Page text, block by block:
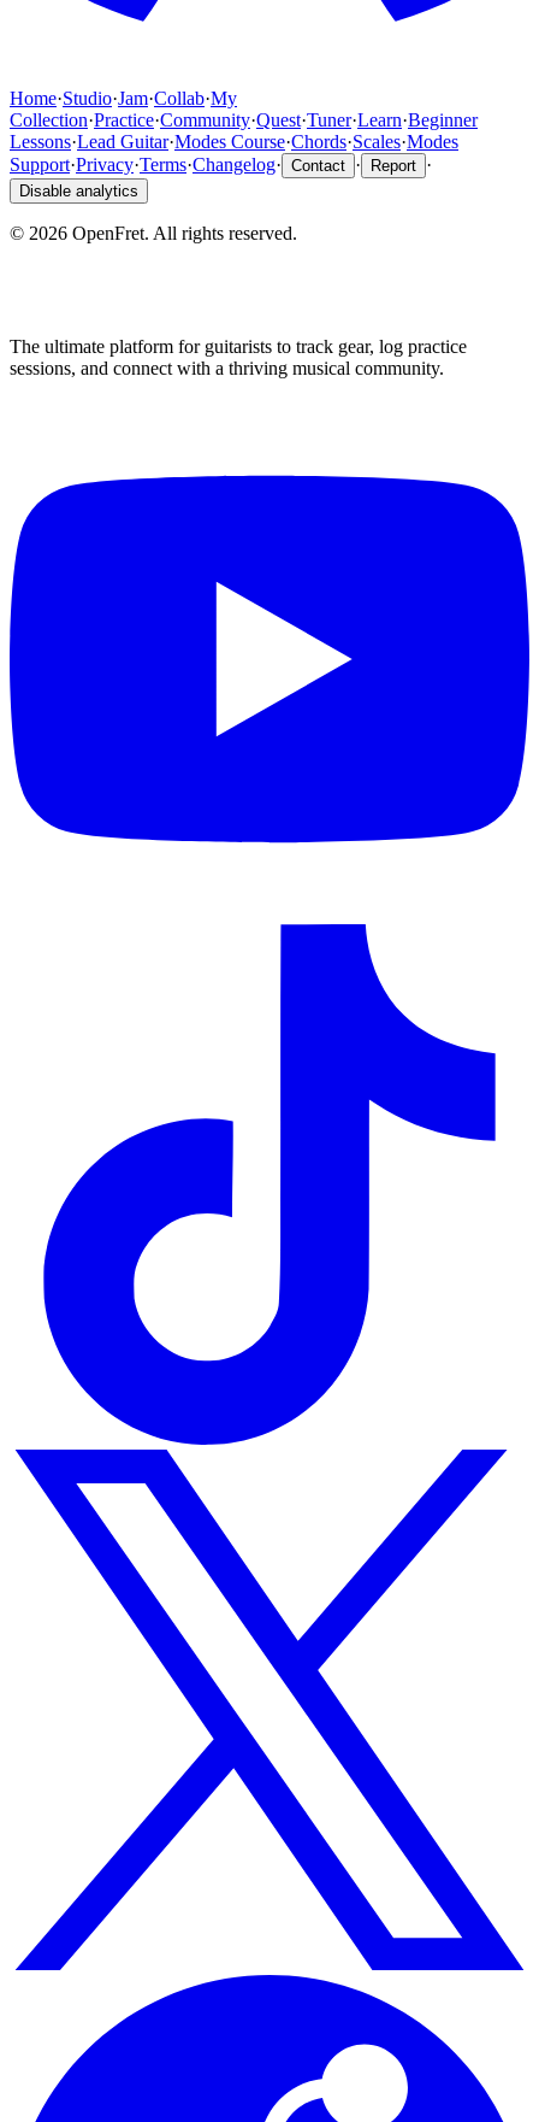
Home·Studio·Jam·Collab·My
Collection·Practice·Community·Quest·Tuner·Learn·Beginner
Lessons·Lead Guitar·Modes Course·Chords·Scales·Modes
Support·Privacy·Terms·Changelog· Contact · Report ·
Disable analytics
© 2026 OpenFret. All rights reserved.
The ultimate platform for guitarists to track gear, log practice
sessions, and connect with a thriving musical community.